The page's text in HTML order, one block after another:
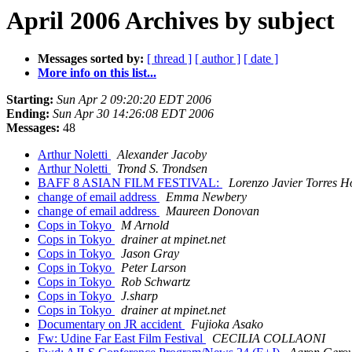
April 2006 Archives by subject
Messages sorted by: [ thread ] [ author ] [ date ]
More info on this list...
Starting: Sun Apr 2 09:20:20 EDT 2006
Ending: Sun Apr 30 14:26:08 EDT 2006
Messages: 48
Arthur Noletti
Alexander Jacoby
Arthur Noletti
Trond S. Trondsen
BAFF 8 ASIAN FILM FESTIVAL:
Lorenzo Javier Torres
change of email address
Emma Newbery
change of email address
Maureen Donovan
Cops in Tokyo
M Arnold
Cops in Tokyo
drainer at mpinet.net
Cops in Tokyo
Jason Gray
Cops in Tokyo
Peter Larson
Cops in Tokyo
Rob Schwartz
Cops in Tokyo
J.sharp
Cops in Tokyo
drainer at mpinet.net
Documentary on JR accident
Fujioka Asako
Fw: Udine Far East Film Festival
CECILIA COLLAONI